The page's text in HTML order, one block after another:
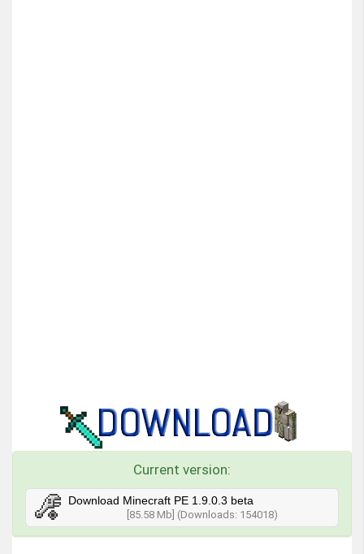
Current version:
Download Minecraft PE 1.9.0.3 beta
[85.58 Mb] (Downloads: 154018)